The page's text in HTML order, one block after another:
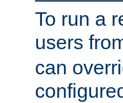
To run a
users
can